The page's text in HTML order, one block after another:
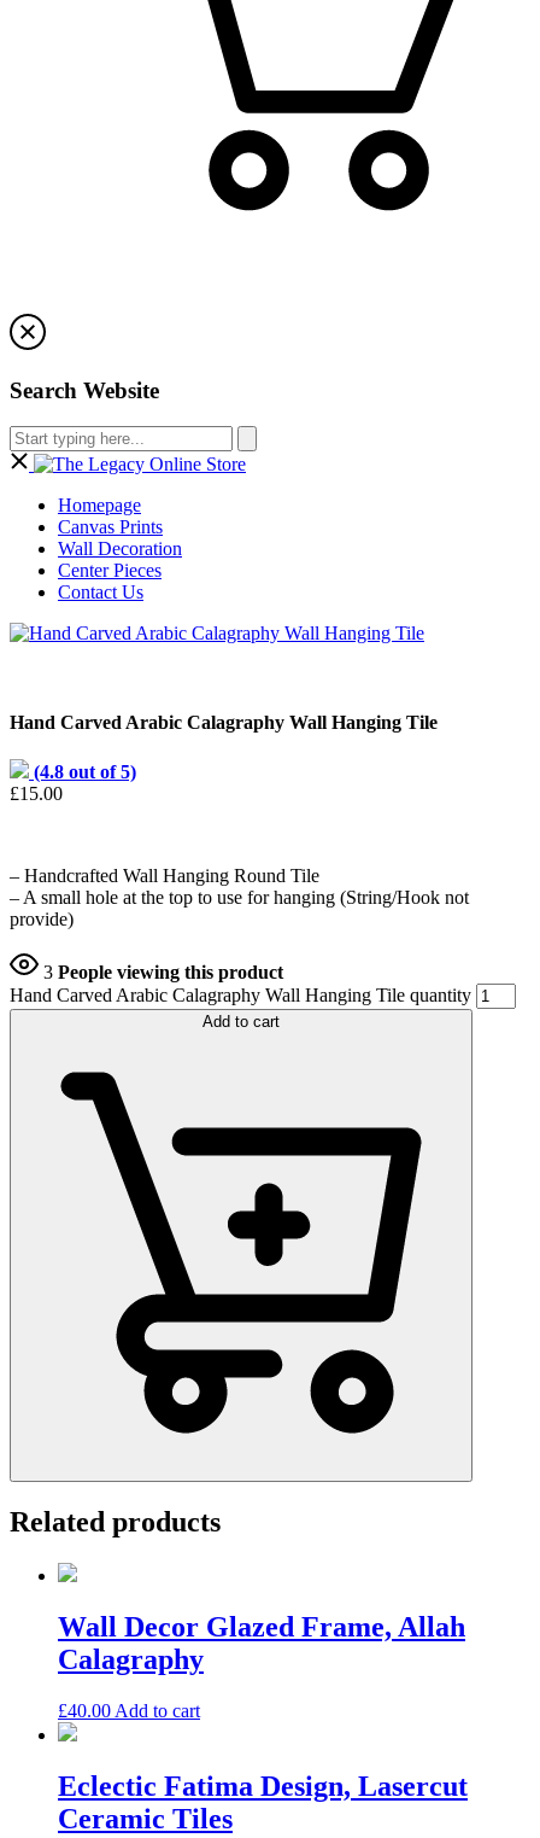
Search Website
Homepage
Canvas Prints
Wall Decoration
Center Pieces
Contact Us
Hand Carved Arabic Calagraphy Wall Hanging Tile
(4.8 out of 5)
£15.00
– Handcrafted Wall Hanging Round Tile
– A small hole at the top to use for hanging (String/Hook not
provide)
3 People viewing this product
Hand Carved Arabic Calagraphy Wall Hanging Tile quantity
Related products
Wall Decor Glazed Frame, Allah
Calagraphy
£40.00 Add to cart
Eclectic Fatima Design, Lasercut
Ceramic Tiles